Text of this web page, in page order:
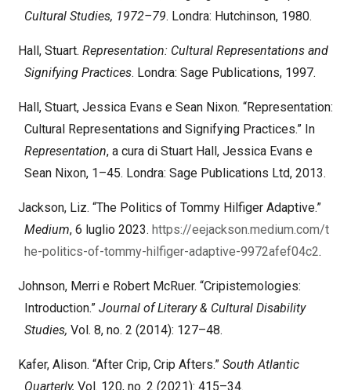
Cultural Studies, 1972–79. Londra: Hutchinson, 1980.
Hall, Stuart. Representation: Cultural Representations and
Signifying Practices. Londra: Sage Publications, 1997.
Hall, Stuart, Jessica Evans e Sean Nixon. “Representation:
Cultural Representations and Signifying Practices.” In
Representation, a cura di Stuart Hall, Jessica Evans e
Sean Nixon, 1–45. Londra: Sage Publications Ltd, 2013.
Jackson, Liz. “The Politics of Tommy Hilfiger Adaptive.”
Medium, 6 luglio 2023. https://eejackson.medium.com/t
he-politics-of-tommy-hilfiger-adaptive-9972afef04c2.
Johnson, Merri e Robert McRuer. “Cripistemologies:
Introduction.” Journal of Literary & Cultural Disability
Studies, Vol. 8, no. 2 (2014): 127–48.
Kafer, Alison. “After Crip, Crip Afters.” South Atlantic
Quarterly, Vol. 120, no. 2 (2021): 415–34.